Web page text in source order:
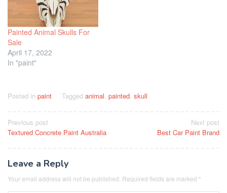
Painted Animal Skulls For
Sale
April 17, 2022
In "paint"
Posted in paint Tagged animal, painted, skull
Post
navigation
Previous post
Textured Concrete Paint Australia
Next post
Best Car Paint Brand
Leave a Reply
Your email address will not be published. Required fields are marked *